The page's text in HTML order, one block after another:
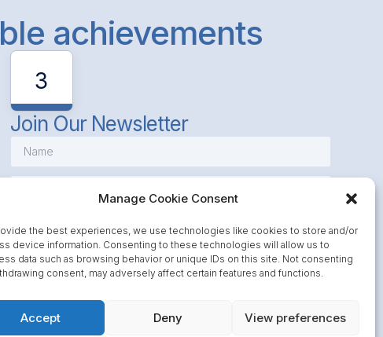
Manage Cookie Consent
the best experiences, we use technologies like cookies to store and/or
device information. Consenting to these technologies will allow us to
data such as browsing behavior or unique IDs on this site. Not consenting
consent, may adversely affect certain features and functions.
Accept Deny View preferences
achievements
3
Join Our Newsletter
Subscribe